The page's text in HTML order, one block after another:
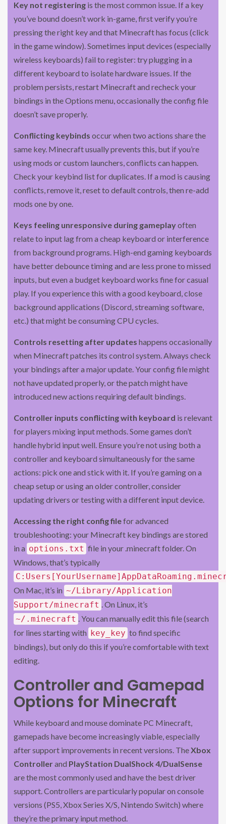
Key not registering is the most common issue. If a key
you’ve bound doesn’t work in-game, first verify you’re
pressing the right key and that Minecraft has focus (click
in the game window). Sometimes input devices (especially
wireless keyboards) fail to register: try plugging in a
different keyboard to isolate hardware issues. If the
problem persists, restart Minecraft and recheck your
bindings in the Options menu, occasionally the config file
doesn’t save properly.
Conflicting keybinds occur when two actions share the
same key. Minecraft usually prevents this, but if you’re
using mods or custom launchers, conflicts can happen.
Check your keybind list for duplicates. If a mod is causing
conflicts, remove it, reset to default controls, then re-add
mods one by one.
Keys feeling unresponsive during gameplayoften
relate to input lag from a cheap keyboard or interference
from background programs. High-end gaming keyboards
have better debounce timing and are less prone to missed
inputs, but even a budget keyboard works fine for casual
play. If you experience this with a good keyboard, close
background applications (Discord, streaming software,
etc.) that might be consuming CPU cycles.
Controls resetting after updates happens occasionally
when Minecraft patches its control system. Always check
your bindings after a major update. Your config file might
not have updated properly, or the patch might have
introduced new actions requiring default bindings.
Controller inputs conflicting with keyboard is relevant
for players mixing input methods. Some games don’t
handle hybrid input well. Ensure you’re not using both a
controller and keyboard simultaneously for the same
actions: pick one and stick with it. If you’re gaming on a
cheap setup or using an older controller, consider
updating drivers or testing with a different input device.
Accessing the right config filefor advanced
troubleshooting: your Minecraft key bindings are stored
in a options.txt file in your .minecraft folder. On
Windows, that’s typically
On Mac, it’s in ~/Library/Application
Support/minecraft . On Linux, it’s
~/.minecraft . You can manually edit this file (search
for lines starting with key_key to find specific
bindings), but only do this if you’re comfortable with text
editing.
Controller and Gamepad
Options for Minecraft
While keyboard and mouse dominate PC Minecraft,
gamepads have become increasingly viable, especially
after support improvements in recent versions. TheXbox
Controllerand PlayStation DualShock 4/DualSense
are the most commonly used and have the best driver
support. Controllers are particularly popular on console
versions (PS5, Xbox Series X/S, Nintendo Switch) where
they’re the primary input method.